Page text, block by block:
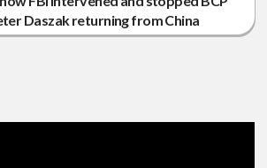
Daszak returning from China